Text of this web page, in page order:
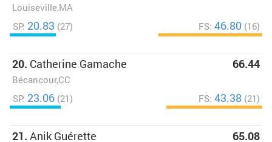
Louiseville,MA
SP: 20.83 (27) FS: 46.80 (16)
20. Catherine Gamache
Bécancour,CC
66.44
SP: 23.06 (21) FS: 43.38 (21)
21. Anik Guérette 65.08